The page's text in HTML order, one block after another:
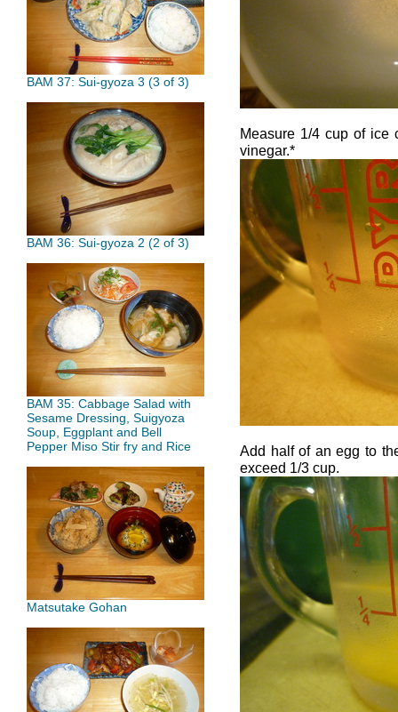
BAM 37: Sui-gyoza 3 (3 of 3)
BAM 36: Sui-gyoza 2 (2 of 3)
BAM 35: Cabbage Salad with
Sesame Dressing, Suigyoza
Soup, Eggplant and Bell
Pepper Miso Stir fry and Rice
Matsutake Gohan
Measure 1/4 cup of ice
vinegar.*
Add half of an egg to
exceed 1/3 cup.